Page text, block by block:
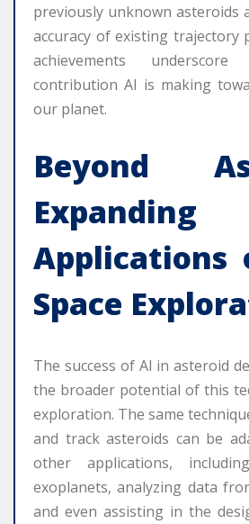
previously unknown asteroids
accuracy of existing trajectory
achievements
contribution AI is making
our planet.
Beyond
Space
The success of AI in asteroid
the broader potential of this
exploration. The same
and track asteroids can be
other applications,
exoplanets, analyzing data
and even assisting in the